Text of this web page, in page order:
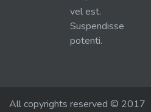
vel est.
Suspendisse
potenti.
All copyrights reserved © 2017